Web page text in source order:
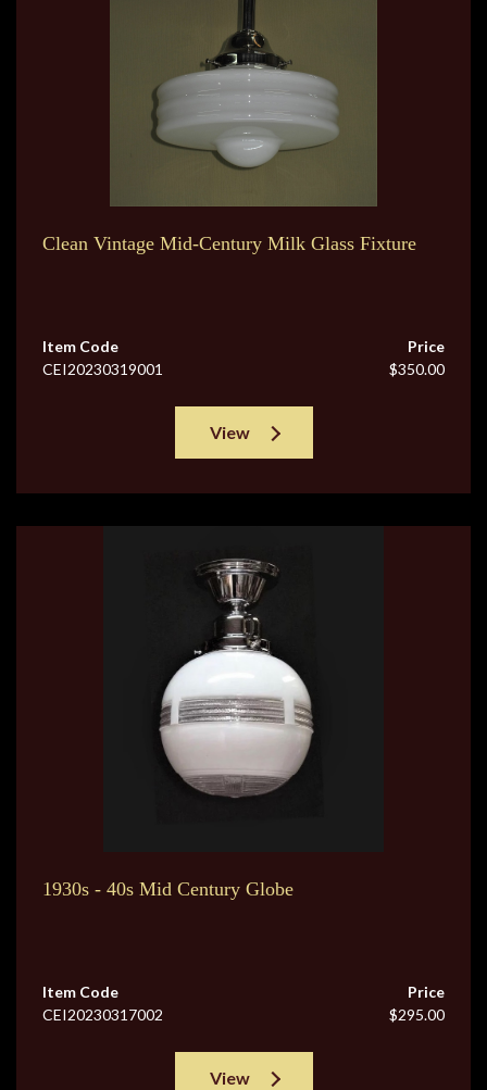
Clean Vintage Mid-Century Milk Glass Fixture
Item Code
CEI20230319001
Price
$350.00
View
1930s - 40s Mid Century Globe
Item Code
CEI20230317002
Price
$295.00
View